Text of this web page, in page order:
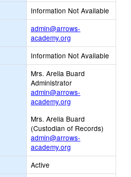
Information Not Available
admin@arrows-
academy.org
opens
new
Email
Information Not Available
Mrs. Arelia Buard
Administrator
admin@arrows-
academy.org
Mrs. Arelia Buard
(Custodian of Records)
admin@arrows-
academy.org
Active